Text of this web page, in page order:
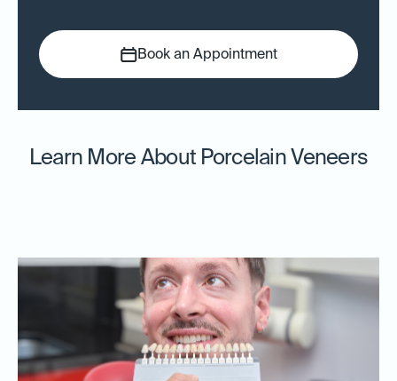
Book an Appointment
Learn More About Porcelain Veneers